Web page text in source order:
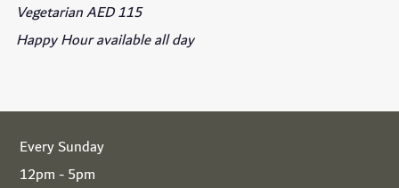
Vegetarian AED 115
Happy Hour available all day
Every Sunday
12pm - 5pm